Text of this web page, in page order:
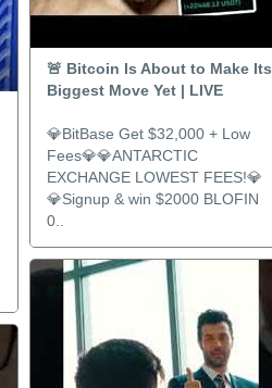
🚨 Bitcoin Is About to Make Its
Biggest Move Yet | LIVE
💎BitBase Get $32,000 + Low
Fees💎💎ANTARCTIC
EXCHANGE LOWEST FEES!💎
💎Signup & win $2000 BLOFIN
0..